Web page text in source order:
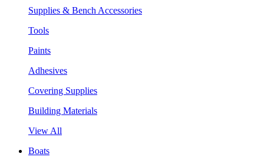
Supplies & Bench Accessories
Tools
Paints
Adhesives
Covering Supplies
Building Materials
View All
Boats